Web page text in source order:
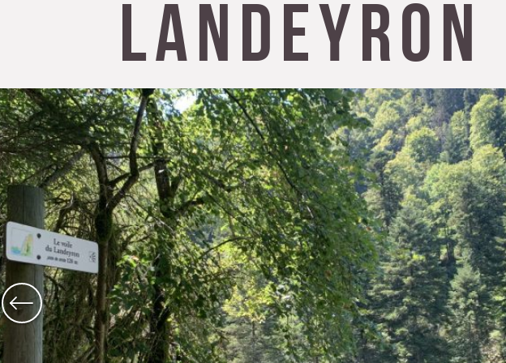
The Abbey church of St Michael
Cerdon caves
All on heritage
Local know-
Landeyron